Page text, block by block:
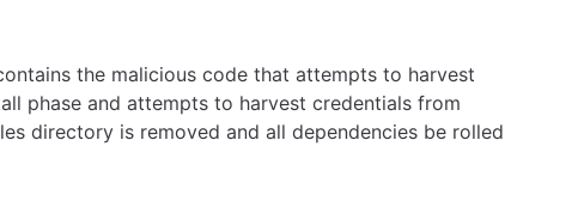
the malicious code that attempts to harvest
phase and attempts to harvest credentials from
directory is removed and all dependencies be rolled